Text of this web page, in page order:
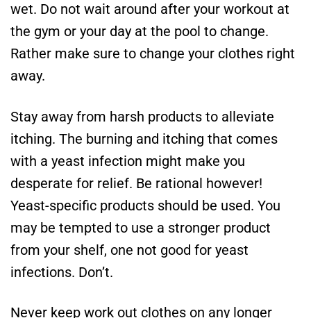
wet. Do not wait around after your workout at
the gym or your day at the pool to change.
Rather make sure to change your clothes right
away.
Stay away from harsh products to alleviate
itching. The burning and itching that comes
with a yeast infection might make you
desperate for relief. Be rational however!
Yeast-specific products should be used. You
may be tempted to use a stronger product
from your shelf, one not good for yeast
infections. Don’t.
Never keep work out clothes on any longer